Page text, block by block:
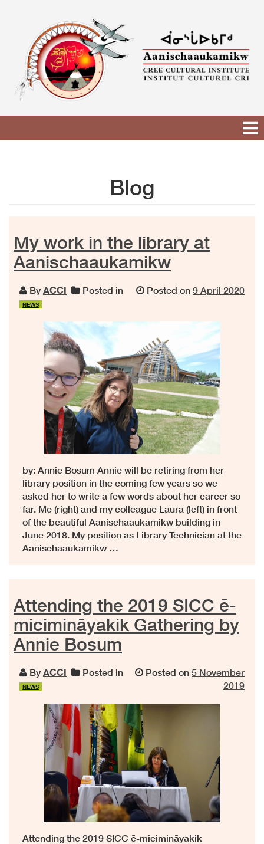
Blog
My work in the library at
Aanischaaukamikw
By ACCI Posted in
NEWS
Posted on 9 April 2020
by: Annie Bosum Annie will be retiring from her
library position in the coming few years so we
asked her to write a few words about her career so
far. Me (right) and my colleague Laura (left) in front
of the beautiful Aanischaaukamikw building in
June 2018. My position as Library Technician at the
Aanischaaukamikw …
Attending the 2019 SICC ē-
micimināyakik Gathering by
Annie Bosum
By ACCI Posted in
NEWS
Posted on 5 November
2019
Attending the 2019 SICC ē-micimināyakik